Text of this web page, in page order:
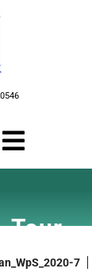
Open
Menu
Tour
7